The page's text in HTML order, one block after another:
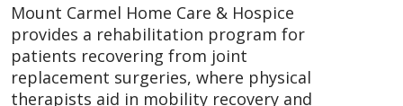
Mount Carmel Home Care & Hospice
provides a rehabilitation program for
patients recovering from joint
replacement surgeries, where physical
therapists aid in mobility recovery and